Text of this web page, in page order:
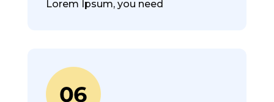
Lorem Ipsum, you need